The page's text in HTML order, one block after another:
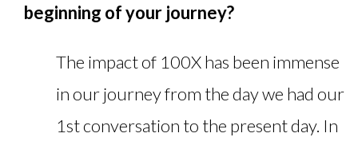
beginning of your journey?
The impact of 100X has been immense
in our journey from the day we had our
1st conversation to the present day. In